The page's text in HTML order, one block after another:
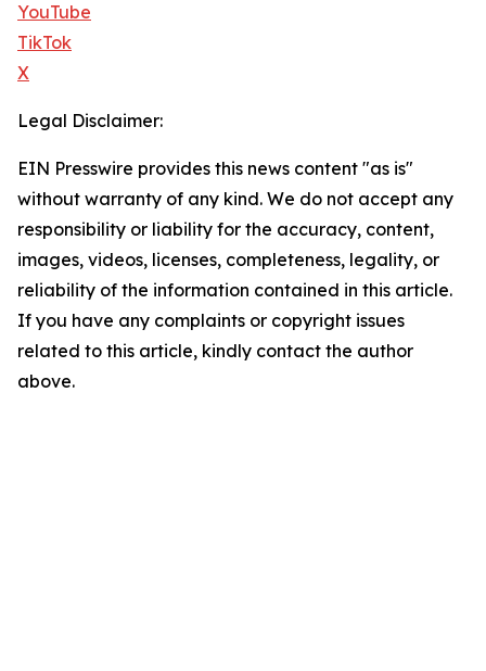
YouTube
TikTok
X
Legal Disclaimer:
EIN Presswire provides this news content "as is"
without warranty of any kind. We do not accept any
responsibility or liability for the accuracy, content,
images, videos, licenses, completeness, legality, or
reliability of the information contained in this article.
If you have any complaints or copyright issues
related to this article, kindly contact the author
above.